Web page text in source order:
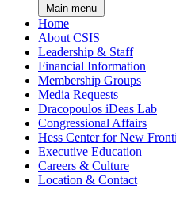
Main menu
Home
About CSIS
Leadership & Staff
Financial Information
Membership Groups
Media Requests
Dracopoulos iDeas Lab
Congressional Affairs
Hess Center for New
Executive Education
Careers & Culture
Location & Contact